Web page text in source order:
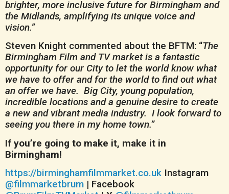
brighter, more inclusive future for Birmingham and
the Midlands, amplifying its unique voice and
vision.”
Steven Knight commented about the BFTM: “The
Birmingham Film and TV market is a fantastic
opportunity for our City to let the world know what
we have to offer and for the world to find out what
an offer we have. Big City, young population,
incredible locations and a genuine desire to create
a new and vibrant media industry. I look forward to
seeing you there in my home town.”
If you’re going to make it, make it in
Birmingham!
https://birminghamfilmmarket.co.uk Instagram
@filmmarketbrum | Facebook